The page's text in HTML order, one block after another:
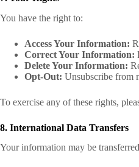
You have the right to:
Access Your Information:
Correct Your Information:
Delete Your Information:
Opt-Out: Unsubscribe from
To exercise any of these rights,
8. International Data Transfers
Your information may be